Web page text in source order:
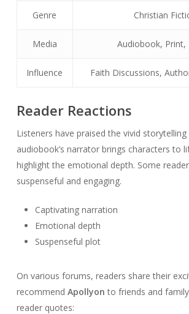
Genre Christian
Media Audiobook, Print,
Influence Faith Discussions,
Reader Reactions
Listeners have praised the vivid storytelling
audiobook’s narrator brings characters to
highlight the emotional depth. Some
suspenseful and engaging.
Captivating narration
Emotional depth
Suspenseful plot
On various forums, readers share their
recommend Apollyon to friends and
reader quotes: